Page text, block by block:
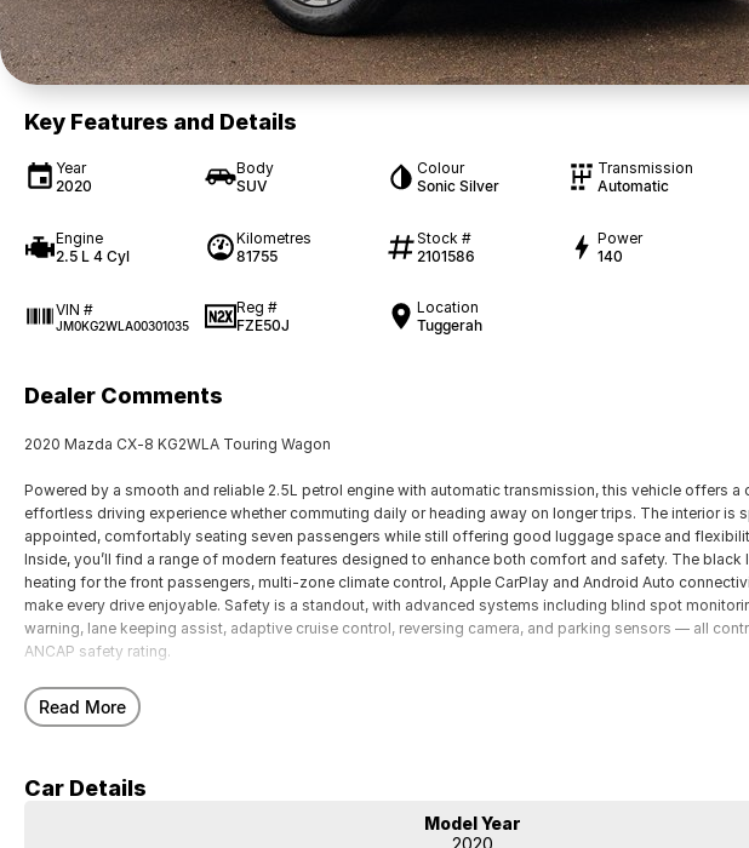
Key Features and Details
Year
2020
Body
SUV
Colour
Sonic Silver
Transmission
Automatic
Engine
2.5 L 4 Cyl
Kilometres
81755
Stock #
2101586
Power
140
VIN #
JM0KG2WLA00301035
Reg #
FZE50J
Location
Tuggerah
Dealer Comments
2020 Mazda CX-8 KG2WLA Touring Wagon
Powered by a smooth and reliable 2.5L petrol engine with automatic transmission, this vehicle offers a
effortless driving experience whether commuting daily or heading away on longer trips. The interior is
appointed, comfortably seating seven passengers while still offering good luggage space and
Inside, you’ll find a range of modern features designed to enhance both comfort and safety. The black
heating for the front passengers, multi-zone climate control, Apple CarPlay and Android Auto
make every drive enjoyable. Safety is a standout, with advanced systems including blind spot
warning, lane keeping assist, adaptive cruise control, reversing camera, and parking sensors — all
ANCAP safety rating.
Our multi-franchised family dealerships are located on the central coast, a 45-minute drive from Sydney.
We represent reputed new car brands like Mitsubishi, Hyundai and Ford on the coast.
This car includes a guarantee of title and a roadworthy certificate.
Delivery can be organised to Sydney, Melbourne, Brisbane, Gold Coast, Adelaide, the South Coast,
Read More
Car Details
Model Year
2020